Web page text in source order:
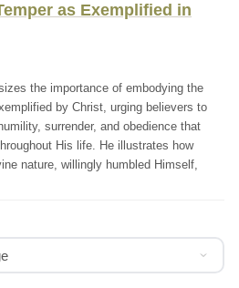
as Exemplified in
the importance of embodying the
by Christ, urging believers to
surrender, and obedience that
His life. He illustrates how
nature, willingly humbled Himself,